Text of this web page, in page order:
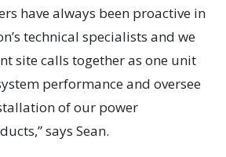
have always been proactive in
technical specialists and we
site calls together as one unit
performance and oversee
of our power
says Sean.